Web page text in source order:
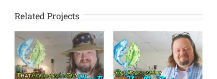
Related Projects